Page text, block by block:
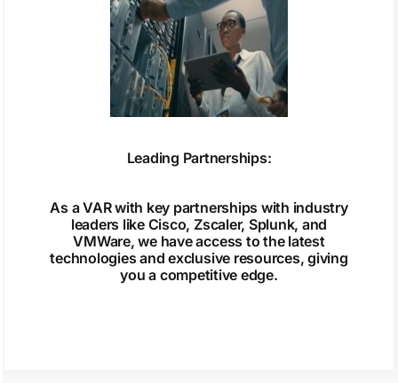
Leading Partnerships:
As a VAR with key partnerships with industry
leaders like Cisco, Zscaler, Splunk, and
VMWare, we have access to the latest
technologies and exclusive resources, giving
you a competitive edge.